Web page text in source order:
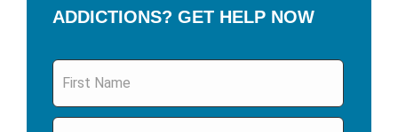
ADDICTIONS? GET HELP NOW
Name